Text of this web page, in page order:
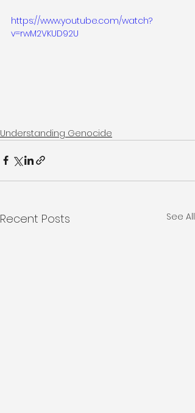
https://www.youtube.com/watch?
v=rwM2VKUD92U
Understanding Genocide
Recent Posts See All